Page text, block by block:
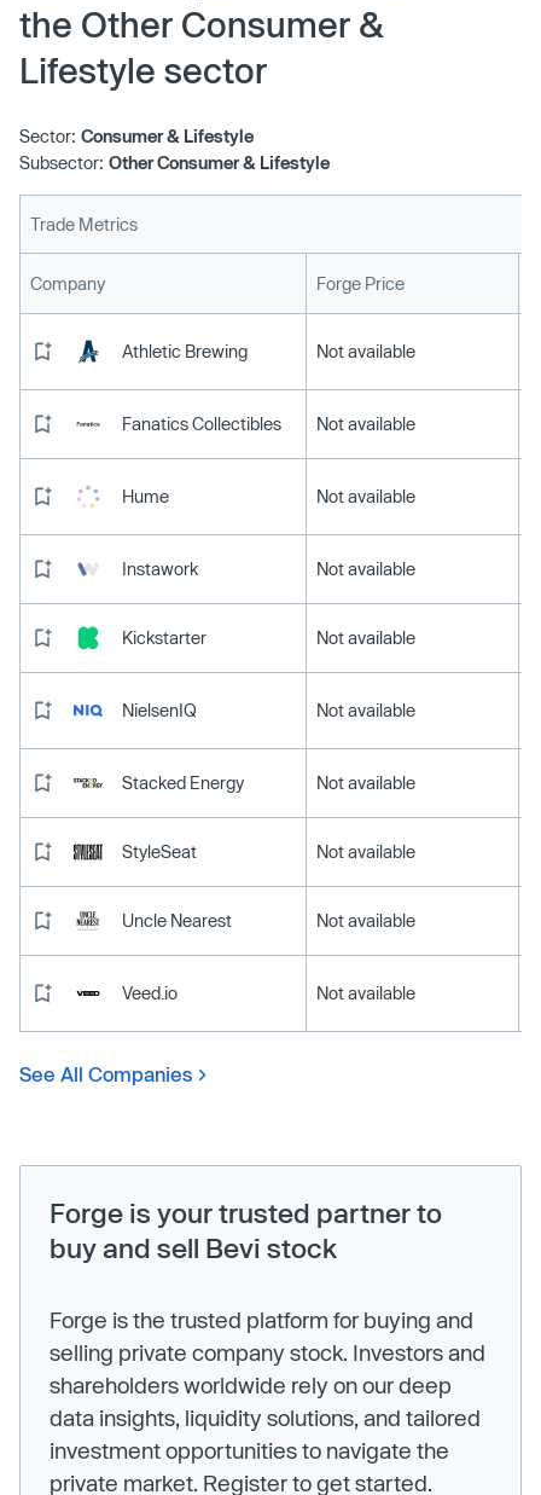
the Other Consumer &
Lifestyle sector
Sector: Consumer & Lifestyle
Subsector: Other Consumer & Lifestyle
Trade Metrics
Company Forge Price
Athletic Brewing Not available
Fanatics Collectibles Not available
Hume Not available
Instawork Not available
Kickstarter Not available
NielsenIQ Not available
Stacked Energy Not available
StyleSeat Not available
Uncle Nearest Not available
Veed.io Not available
See All Companies
Forge is your trusted partner to
buy and sell Bevi stock
Forge is the trusted platform for buying and
selling private company stock. Investors and
shareholders worldwide rely on our deep
data insights, liquidity solutions, and tailored
investment opportunities to navigate the
private market. Register to get started.